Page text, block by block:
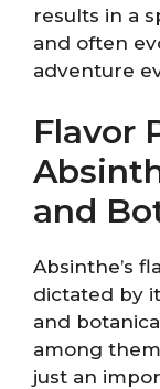
results in a
and often
adventure
Flavor
and
Absinthe’s
dictated by
and
among
just an